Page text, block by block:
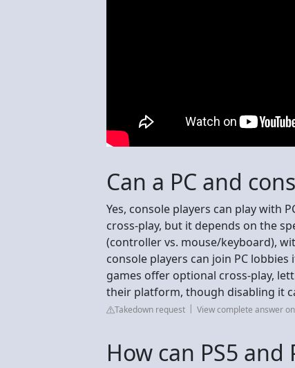
Can a PC and
Yes, console players can play with
cross-play, but it depends on the
(controller vs. mouse/keyboard),
console players can join PC
games offer optional cross-play,
their platform, though disabling it
Takedown request View complete answer
How can PS5